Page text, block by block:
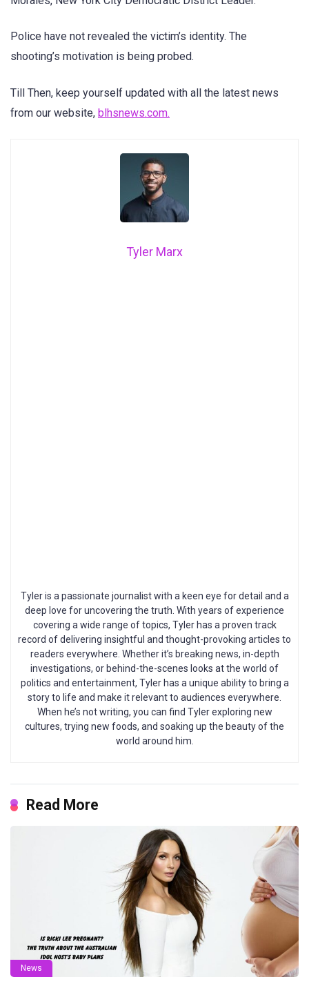
Police have not revealed the victim’s identity. The
shooting’s motivation is being probed.
Till Then, keep yourself updated with all the latest news
from our website, blhsnews.com.
Tyler Marx
Tyler is a passionate journalist with a keen eye for detail and a
deep love for uncovering the truth. With years of experience
covering a wide range of topics, Tyler has a proven track
record of delivering insightful and thought-provoking articles to
readers everywhere. Whether it’s breaking news, in-depth
investigations, or behind-the-scenes looks at the world of
politics and entertainment, Tyler has a unique ability to bring a
story to life and make it relevant to audiences everywhere.
When he’s not writing, you can find Tyler exploring new
cultures, trying new foods, and soaking up the beauty of the
world around him.
Read More
News